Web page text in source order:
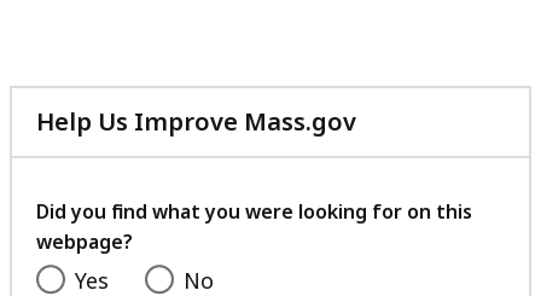
Help Us Improve Mass.gov
with
feedback
Did you find what you were looking for on this
webpage?
Yes No